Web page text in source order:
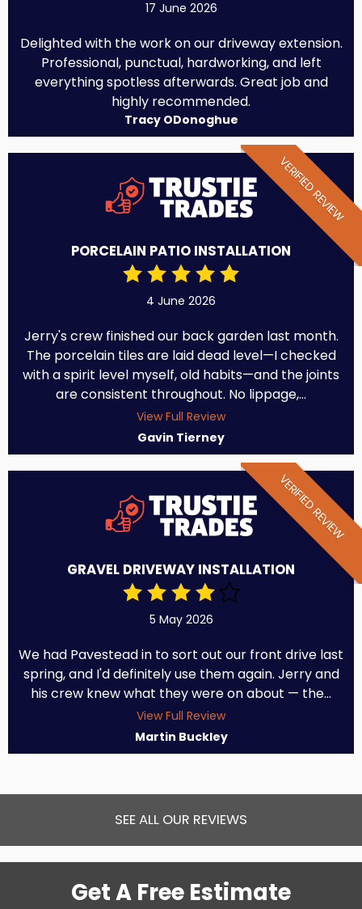
17 June 2026
Delighted with the work on our driveway extension.
Professional, punctual, hardworking, and left
everything spotless afterwards. Great job and
highly recommended.
Tracy ODonoghue
VERIFIED REVIEW
PORCELAIN PATIO INSTALLATION
4 June 2026
Jerry's crew finished our back garden last month.
The porcelain tiles are laid dead level—I checked
with a spirit level myself, old habits—and the joints
are consistent throughout. No lippage,...
View Full Review
Gavin Tierney
VERIFIED REVIEW
GRAVEL DRIVEWAY INSTALLATION
5 May 2026
We had Pavestead in to sort out our front drive last
spring, and I'd definitely use them again. Jerry and
his crew knew what they were on about — the...
View Full Review
Martin Buckley
SEE ALL OUR REVIEWS
Get A Free Estimate